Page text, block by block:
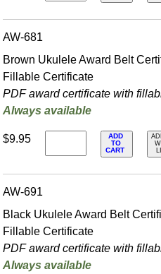
AW-681
Brown Ukulele Award Belt
Fillable Certificate
PDF award certificate with
Always available
$9.95
ADD
TO
CART
AW-691
Black Ukulele Award Belt
Fillable Certificate
PDF award certificate with
Always available